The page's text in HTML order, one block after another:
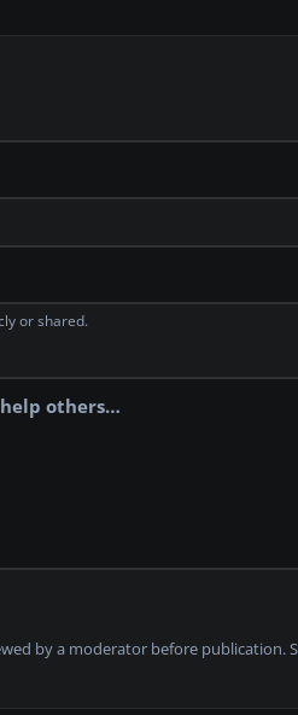
or shared.
by a moderator before publication.